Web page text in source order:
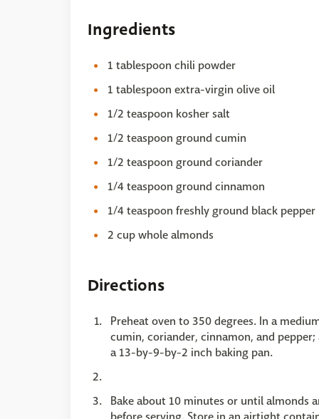
Ingredients
1 tablespoon chili powder
1 tablespoon extra-virgin olive oil
1/2 teaspoon kosher salt
1/2 teaspoon ground cumin
1/2 teaspoon ground coriander
1/4 teaspoon ground cinnamon
1/4 teaspoon freshly ground black pepper
2 cup whole almonds
Directions
Preheat oven to 350 degrees. In a
cumin, coriander, cinnamon, and
a 13-by-9-by-2 inch baking pan.
Bake about 10 minutes or until almonds